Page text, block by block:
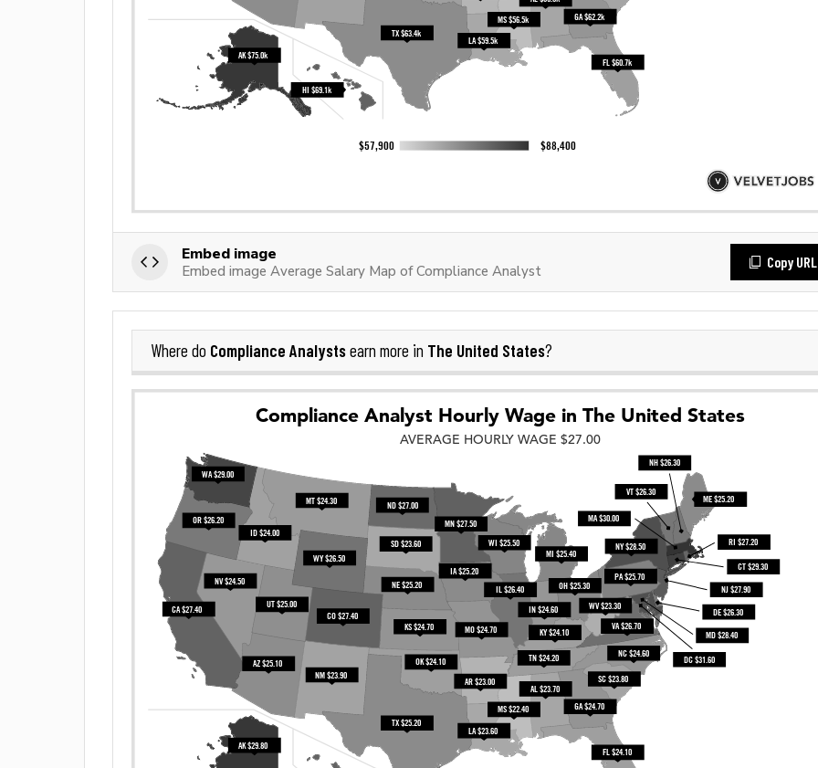
Embed image
Embed image Average Salary Map of Compliance Analyst
Copy URL
Where do Compliance Analystsearn more in The United States?